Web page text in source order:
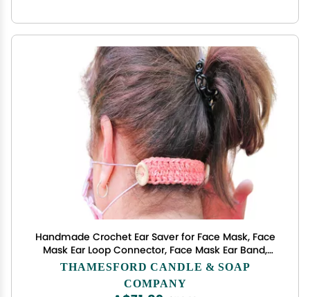
Handmade Crochet Ear Saver for Face Mask, Face
Mask Ear Loop Connector, Face Mask Ear Band,
Mask Extender, Face Mask Connector, Ear Savers
for Masks, Ear Guard - Custom Colors and Styles
Available
THAMESFORD CANDLE & SOAP
COMPANY